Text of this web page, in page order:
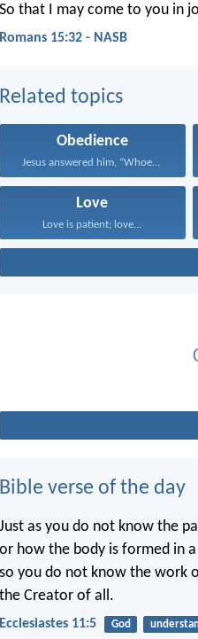
So that I may come to you in
Romans 15:32 - NASB
Related topics
Obedience
Jesus answered him, “Whoever...
Love
Love is patient; love...
Bible verse of the day
Just as you do not know the
or how the body is formed in a
so you do not know the work
the Creator of all.
Ecclesiastes 11:5 God